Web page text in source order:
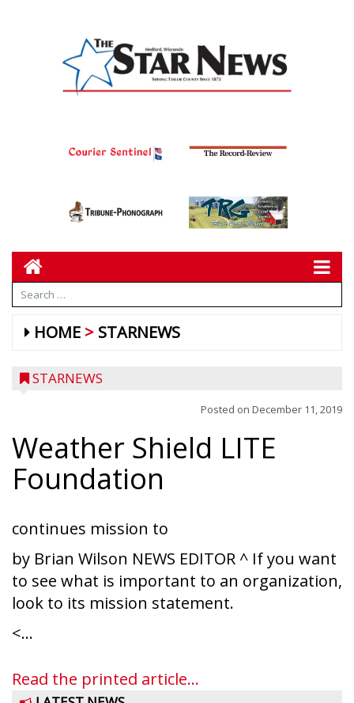
HOME STARNEWS
STARNEWS
Posted on December 11, 2019
Weather Shield LITE
Foundation
continues mission to
by Brian Wilson NEWS EDITOR ^ If you want
to see what is important to an organization,
look to its mission statement.
<...
Read the printed article...